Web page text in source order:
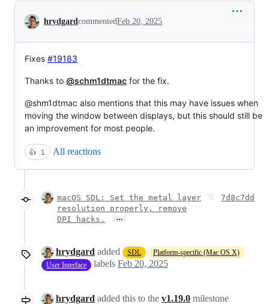
Conversation
hrydgardcommentedFeb 20, 2025
Fixes #19183
Thanks to @schm1dtmac for the fix.
@shm1dtmac also mentions that this may have issues when
moving the window between displays, but this should still be
an improvement for most people.
👍 1 All reactions
macOS SDL: Set the metal layer
resolution properly, remove
DPI hacks.
…
7d8c7dd
hrydgard added SDL
Platform-specific (Mac OS X)
User Interface
labels Feb 20, 2025
hrydgard added this to the v1.19.0 milestone